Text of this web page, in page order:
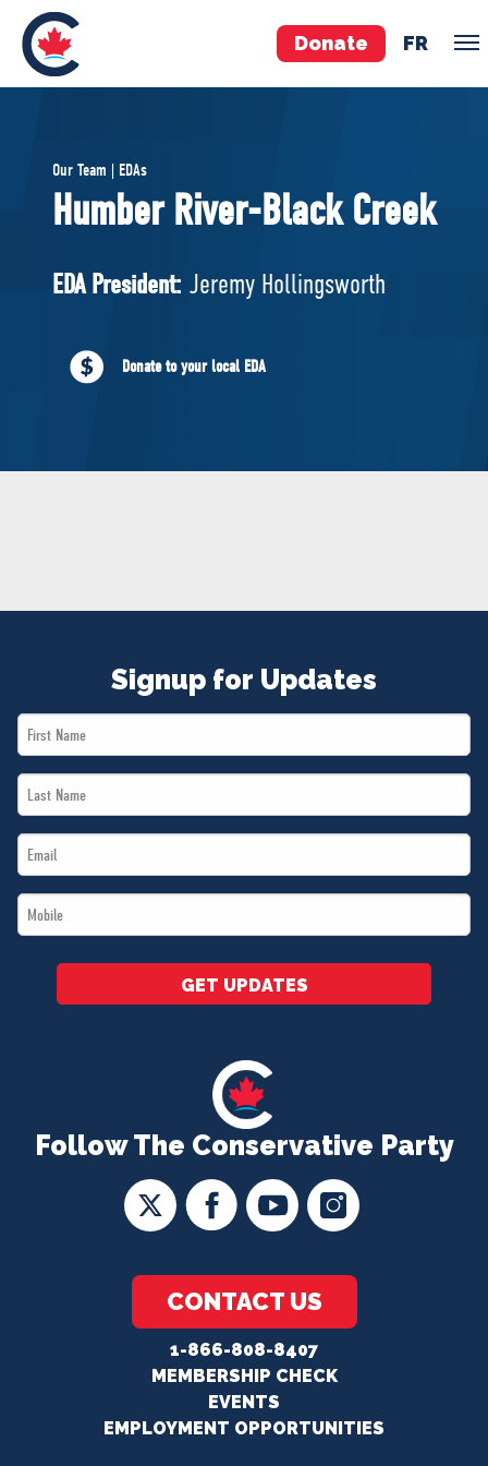
Donate FR
Pierre Poilievre
Your Conservative MPs
National Council
MERCH
Our Team | EDAs
Humber River-Black Creek
EDA President: Jeremy Hollingsworth
Donate to your local EDA
Follow The Conservative Party
CONTACT US
1-866-808-8407
MEMBERSHIP CHECK
EVENTS
EMPLOYMENT OPPORTUNITIES
Signup for Updates
First
Name
Last
Name
Email
*
Mobile
*
GET UPDATES